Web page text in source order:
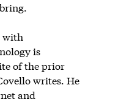
with
is
of the prior
writes. He
and